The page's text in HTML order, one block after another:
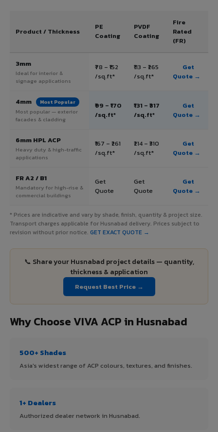
Product / Thickness
PE
Coating
PVDF
Coating
Fire
Rated
(FR)
3mm
Ideal for interior &
signage applications
₹78 – ₹152
/sq.ft*
₹113 – ₹265
/sq.ft*
Get
Quote →
4mm Most Popular
Most popular — exterior
facades & cladding
₹99 – ₹170
/sq.ft*
₹131 – ₹317
/sq.ft*
Get
Quote →
6mm HPL ACP
Heavy duty & high-traffic
applications
₹167 – ₹261
/sq.ft*
₹214 – ₹310
/sq.ft*
Get
Quote →
FR A2 / B1
Mandatory for high-rise &
commercial buildings
Get
Quote
Get
Quote
Get
Quote →
* Prices are indicative and vary by shade, finish, quantity & project size.
Transport charges applicable for Husnabad delivery. Prices subject to
revision without prior notice. GET EXACT QUOTE →
📞 Share your Husnabad project details — quantity,
thickness & application
Request Best Price →
Why Choose VIVA ACP in Husnabad
500+ Shades
Asia's widest range of ACP colours, textures, and finishes.
1+ Dealers
Authorized dealer network in Husnabad.